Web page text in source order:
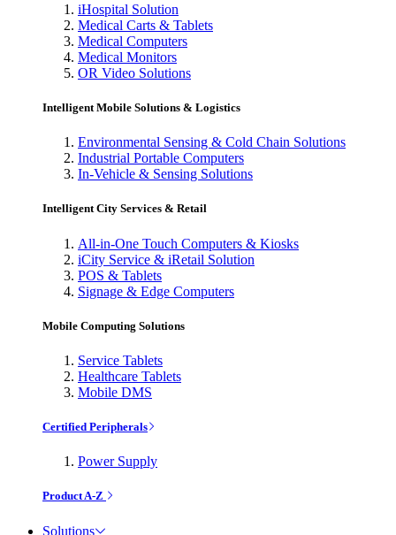
iHospital Solution
Medical Carts & Tablets
Medical Computers
Medical Monitors
OR Video Solutions
Intelligent Mobile Solutions & Logistics
Environmental Sensing & Cold Chain Solutions
Industrial Portable Computers
In-Vehicle & Sensing Solutions
Intelligent City Services & Retail
All-in-One Touch Computers & Kiosks
iCity Service & iRetail Solution
POS & Tablets
Signage & Edge Computers
Mobile Computing Solutions
Service Tablets
Healthcare Tablets
Mobile DMS
Certified Peripherals
Power Supply
Product A-Z
Solutions